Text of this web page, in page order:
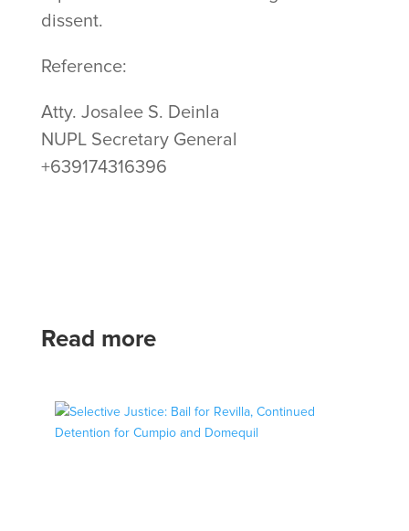
dissent.
Reference:
Atty. Josalee S. Deinla
NUPL Secretary General
+639174316396
Read more